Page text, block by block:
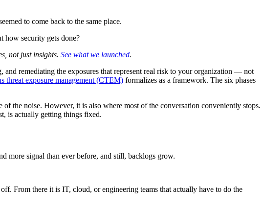
to come back to the same place.
how security gets done?
not just insights. See what we launched.
remediating the exposures that represent real risk to your organization — not
threat exposure management (CTEM) formalizes as a framework. The six phases
the noise. However, it is also where most of the conversation conveniently stops.
is actually getting things fixed.
more signal than ever before, and still, backlogs grow.
From there it is IT, cloud, or engineering teams that actually have to do the